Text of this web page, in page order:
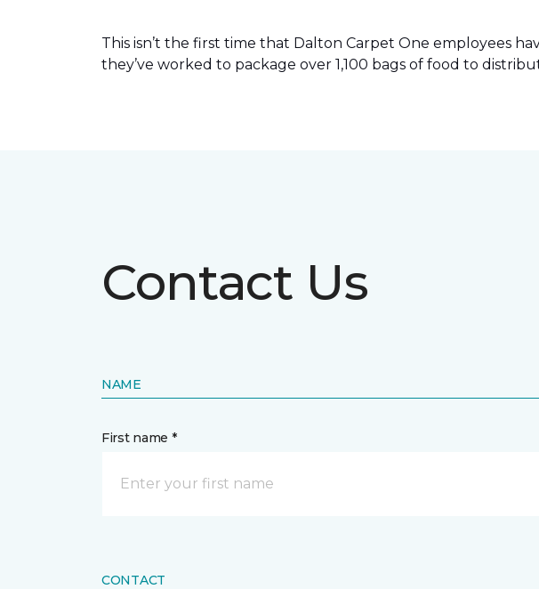
This isn’t the first time that Dalton Carpet One employees
they’ve worked to package over 1,100 bags of food to
Contact Us
NAME
First name *
CONTACT